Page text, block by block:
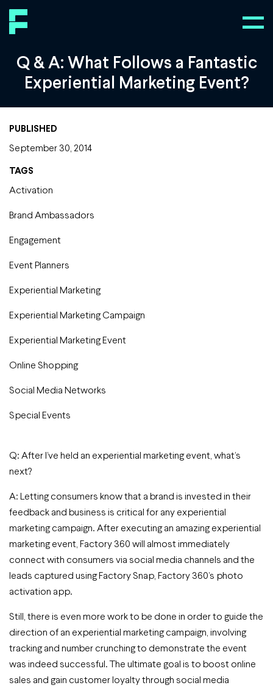
Q & A: What Follows a Fantastic
Experiential Marketing Event?
PUBLISHED
September 30, 2014
TAGS
Activation
Brand Ambassadors
Engagement
Event Planners
Experiential Marketing
Experiential Marketing Campaign
Experiential Marketing Event
Online Shopping
Social Media Networks
Special Events
Q: After I’ve held an experiential marketing event, what’s
next?
A: Letting consumers know that a brand is invested in their
feedback and business is critical for any experiential
marketing campaign. After executing an amazing experiential
marketing event, Factory 360 will almost immediately
connect with consumers via social media channels and the
leads captured using Factory Snap, Factory 360’s photo
activation app.
Still, there is even more work to be done in order to guide the
direction of an experiential marketing campaign, involving
tracking and number crunching to demonstrate the event
was indeed successful. The ultimate goal is to boost online
sales and gain customer loyalty through social media